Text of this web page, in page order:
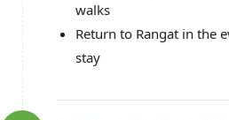
walks
Return to Rangat in the
stay